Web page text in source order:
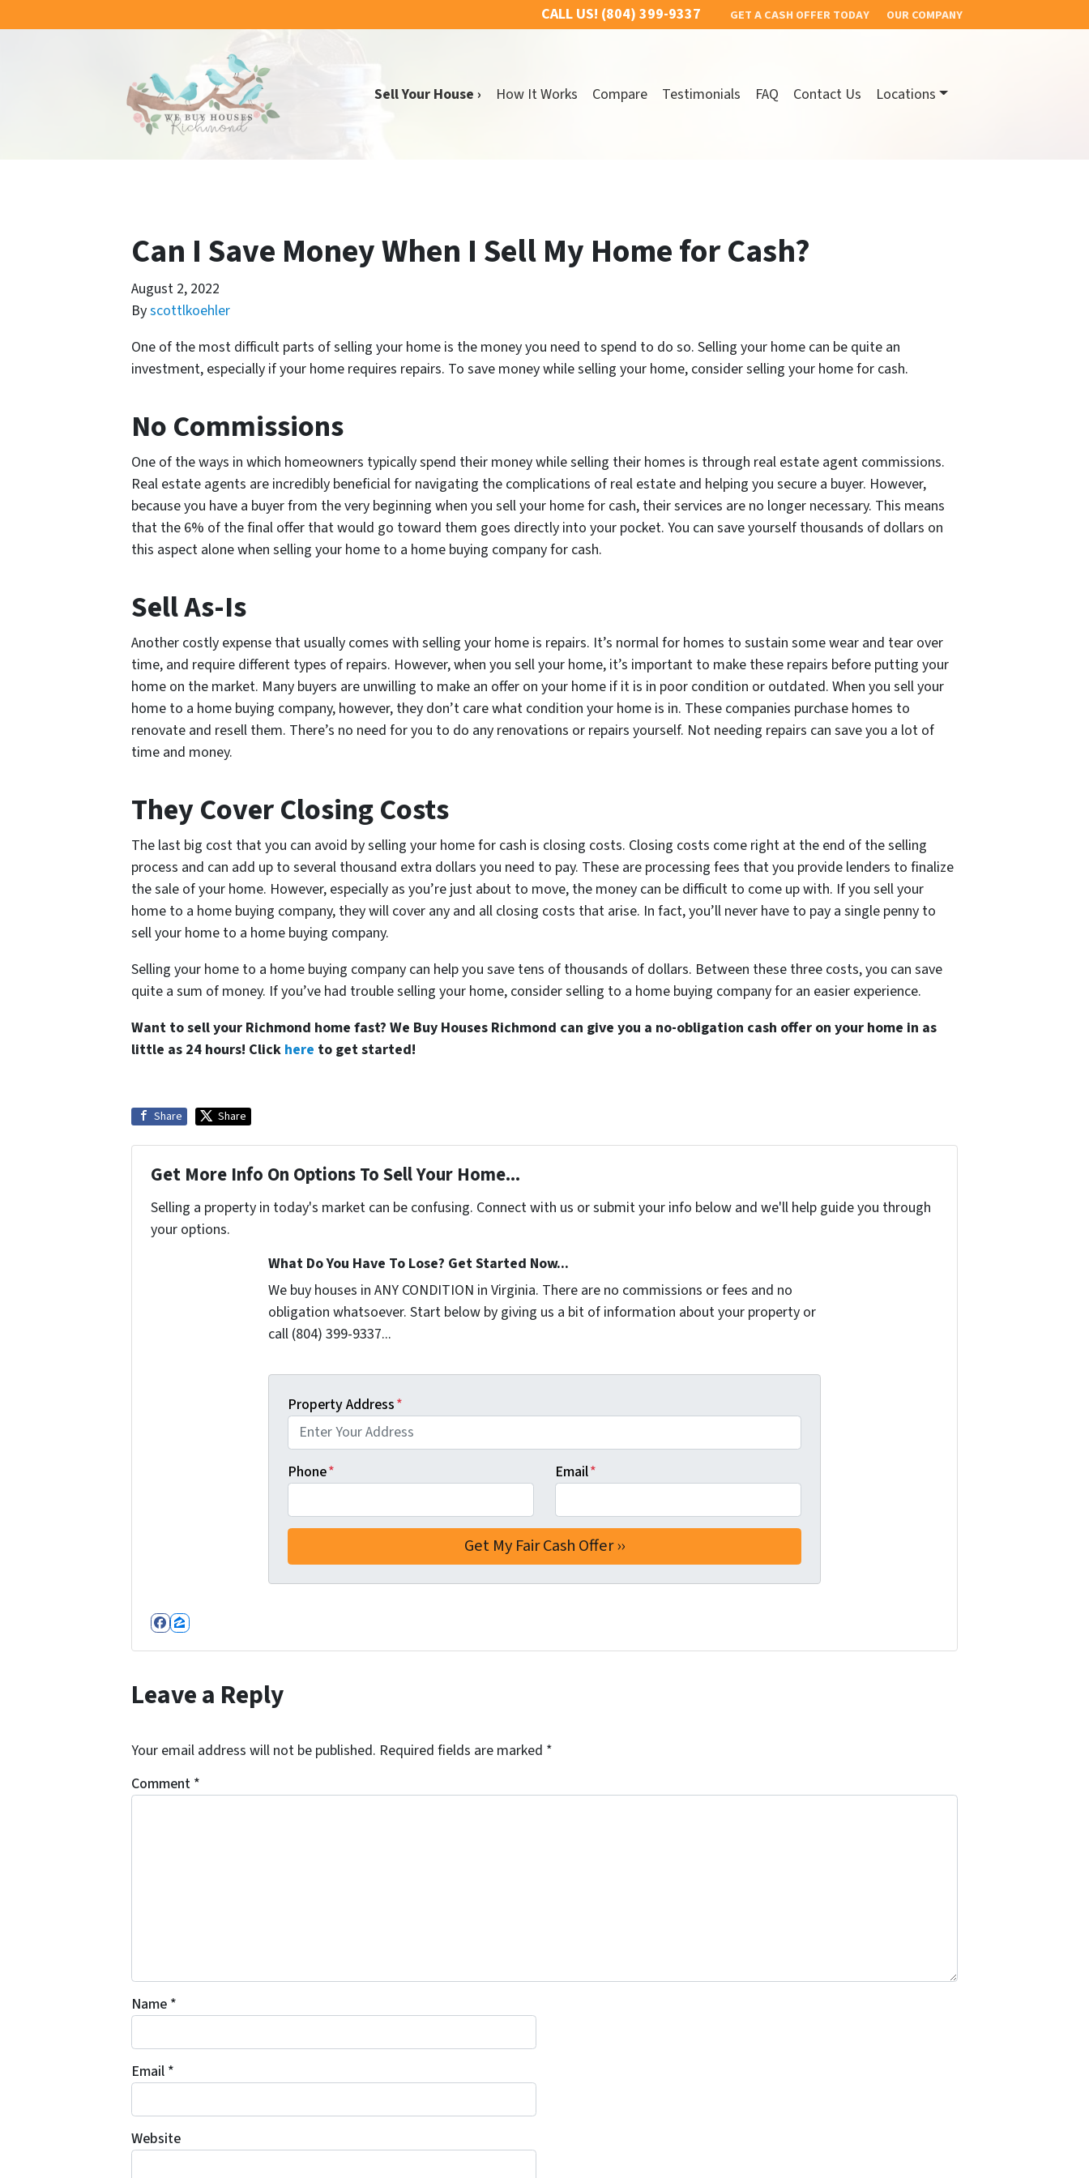
CALL US! (804) 399-9337 GET A CASH OFFER TODAY OUR COMPANY
Sell Your House › How It Works Compare Testimonials FAQ Contact Us Locations
Can I Save Money When I Sell My Home for Cash?
August 2, 2022
Byscottlkoehler
One of the most difficult parts of selling your home is the money you need to spend to do so. Selling your home can be quite an
investment, especially if your home requires repairs. To save money while selling your home, consider selling your home for cash.
No Commissions
One of the ways in which homeowners typically spend their money while selling their homes is through real estate agent commissions.
Real estate agents are incredibly beneficial for navigating the complications of real estate and helping you secure a buyer. However,
because you have a buyer from the very beginning when you sell your home for cash, their services are no longer necessary. This means
that the 6% of the final offer that would go toward them goes directly into your pocket. You can save yourself thousands of dollars on
this aspect alone when selling your home to a home buying company for cash.
Sell As-Is
Another costly expense that usually comes with selling your home is repairs. It’s normal for homes to sustain some wear and tear over
time, and require different types of repairs. However, when you sell your home, it’s important to make these repairs before putting your
home on the market. Many buyers are unwilling to make an offer on your home if it is in poor condition or outdated. When you sell your
home to a home buying company, however, they don’t care what condition your home is in. These companies purchase homes to
renovate and resell them. There’s no need for you to do any renovations or repairs yourself. Not needing repairs can save you a lot of
time and money.
They Cover Closing Costs
The last big cost that you can avoid by selling your home for cash is closing costs. Closing costs come right at the end of the selling
process and can add up to several thousand extra dollars you need to pay. These are processing fees that you provide lenders to finalize
the sale of your home. However, especially as you’re just about to move, the money can be difficult to come up with. If you sell your
home to a home buying company, they will cover any and all closing costs that arise. In fact, you’ll never have to pay a single penny to
sell your home to a home buying company.
Selling your home to a home buying company can help you save tens of thousands of dollars. Between these three costs, you can save
quite a sum of money. If you’ve had trouble selling your home, consider selling to a home buying company for an easier experience.
Want to sell your Richmond home fast? We Buy Houses Richmond can give you a no-obligation cash offer on your home in as
little as 24 hours! Click here to get started!
Share Share
Get More Info On Options To Sell Your Home...
Selling a property in today's market can be confusing. Connect with us or submit your info below and we'll help guide you through
your options.
What Do You Have To Lose? Get Started Now...
We buy houses in ANY CONDITION in Virginia. There are no commissions or fees and no
obligation whatsoever. Start below by giving us a bit of information about your property or
call (804) 399-9337...
Property Address*
Phone* Email*
Facebook
Zillow
Leave a Reply
Your email address will not be published. Required fields are marked *
Comment *
Name *
Email *
Website